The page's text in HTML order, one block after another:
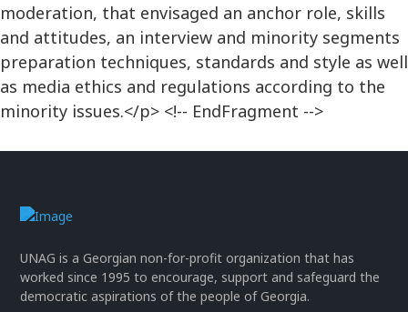
moderation, that envisaged an anchor role, skills
and attitudes, an interview and minority segments
preparation techniques, standards and style as well
as media ethics and regulations according to the
minority issues.</p> <!-- EndFragment -->
UNAG is a Georgian non-for-profit organization that has
worked since 1995 to encourage, support and safeguard the
democratic aspirations of the people of Georgia.